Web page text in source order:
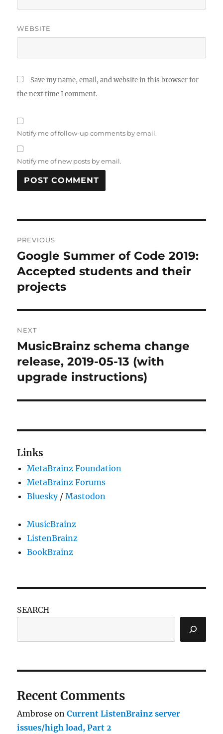
WEBSITE
Save my name, email, and website in this browser for
the next time I comment.
Notify me of follow-up comments by email.
Notify me of new posts by email.
navigation
PREVIOUS
Previous
post:
Google Summer of Code 2019:
Accepted students and their
projects
NEXT
Next
post:
MusicBrainz schema change
release, 2019-05-13 (with
upgrade instructions)
Links
MetaBrainz Foundation
MetaBrainz Forums
Bluesky/Mastodon
MusicBrainz
ListenBrainz
BookBrainz
SEARCH
Recent Comments
Ambrose onCurrent ListenBrainz server
issues/high load, Part 2